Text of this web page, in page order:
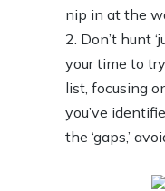
nip in at the
Don’t hunt
your time to
list, focusing
you’ve
the ‘gaps,’